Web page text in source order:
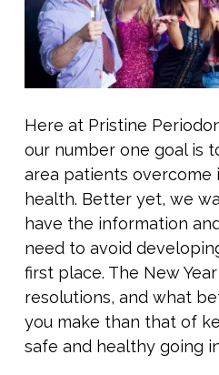
Here at Pristine
our number one goal is
area patients overcome
health. Better yet, we
have the information
need to avoid
first place. The New
resolutions, and what
you make than that of
safe and healthy going